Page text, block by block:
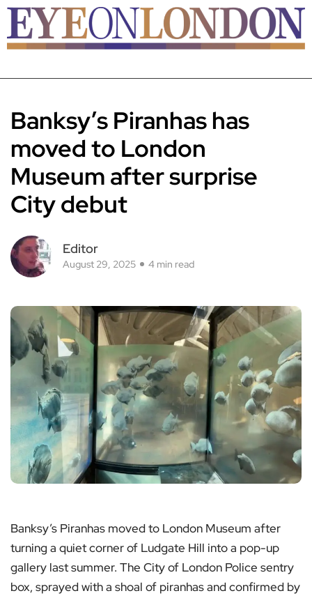
Banksy’s Piranhas has
moved to London
Museum after surprise
City debut
Editor
August 29, 2025 4 min read
Banksy’s Piranhas moved to London Museum after
turning a quiet corner of Ludgate Hill into a pop-up
gallery last summer. The City of London Police sentry
box, sprayed with a shoal of piranhas and confirmed by